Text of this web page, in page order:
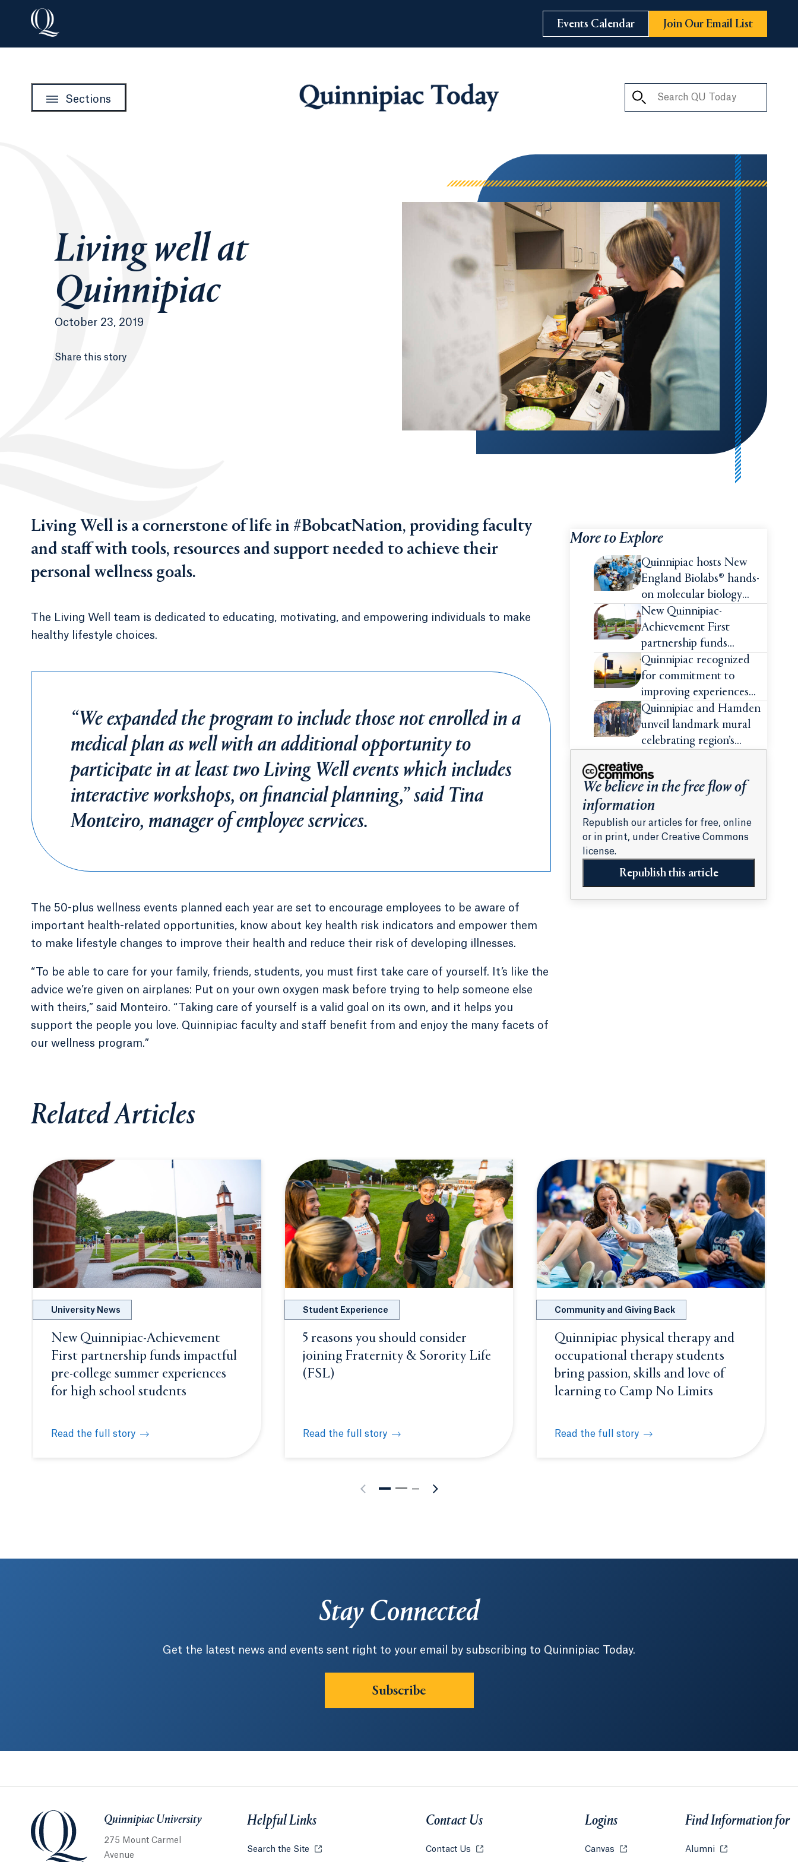
Events Calendar Join Our Email List
Sections
Quinnipiac Today
Search QU Today
Living well at
Quinnipiac
October 23, 2019
Share this story
Living Well is a cornerstone of life in #BobcatNation, providing faculty
and staff with tools, resources and support needed to achieve their
personal wellness goals.
The Living Well team is dedicated to educating, motivating, and empowering individuals to make
healthy lifestyle choices.
“We expanded the program to include those not enrolled in a
medical plan as well with an additional opportunity to
participate in at least two Living Well events which includes
interactive workshops, on financial planning,” said Tina
Monteiro, manager of employee services.
The 50-plus wellness events planned each year are set to encourage employees to be aware of
important health-related opportunities, know about key health risk indicators and empower them
to make lifestyle changes to improve their health and reduce their risk of developing illnesses.
“To be able to care for your family, friends, students, you must first take care of yourself. It’s like the
advice we’re given on airplanes: Put on your own oxygen mask before trying to help someone else
with theirs,” said Monteiro. “Taking care of yourself is a valid goal on its own, and it helps you
support the people you love. Quinnipiac faculty and staff benefit from and enjoy the many facets of
our wellness program.”
More to Explore
Quinnipiac hosts New
England Biolabs® hands-
on molecular biology
intensive
New Quinnipiac-
Achievement First
partnership funds
impactful pre-college
summer experiences for
high school students
Quinnipiac recognized
for commitment to
improving experiences
and advancing outcomes
for first-generation
college students
Quinnipiac and Hamden
unveil landmark mural
celebrating region’s
We believe in the free flow of
information
Republish our articles for free, online
or in print, under Creative Commons
license.
Republish this article
Related Articles
University News
New Quinnipiac-Achievement
First partnership funds impactful
pre-college summer experiences
for high school students
Read the full story
New Quinnipiac-Achievement First partnership funds impactful pre-college summer experiences for high school students
Student Experience
5 reasons you should consider
joining Fraternity & Sorority Life
(FSL)
Read the full story
5 reasons you should consider joining Fraternity & Sorority Life (FSL)
Community and Giving Back
Quinnipiac physical therapy and
occupational therapy students
bring passion, skills and love of
learning to Camp No Limits
Read the full story
Quinnipiac physical therapy and occupational
Stay Connected
Get the latest news and events sent right to your email by subscribing to Quinnipiac Today.
Subscribe
Quinnipiac UniversityQuinnipiac University
275 Mount Carmel
Avenue
Helpful Links
Search the Site Opens in a new tab or window.
Contact Us
Contact Us Opens in a new tab or window.
Logins
Canvas Opens in a new tab or window.
Find Information for
Alumni Opens in a new